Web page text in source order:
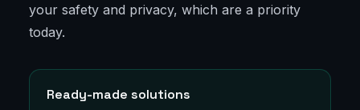
your safety and privacy, which are a priority
today.
Ready-made solutions